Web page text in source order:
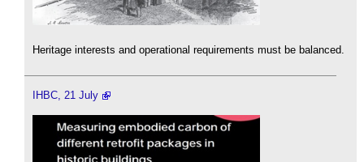
Heritage interests and operational requirements must be balanced.
IHBC, 21 July